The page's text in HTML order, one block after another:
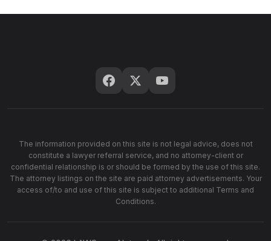
The information provided on this site is not legal advice, does not
constitute a lawyer referral service, and no attorney-client or
confidential relationship is or should be formed by the use of this site.
The attorney listings on the site are paid attorney advertisements. Your
access of/to and use of this site is subject to additional Terms and
Conditions.